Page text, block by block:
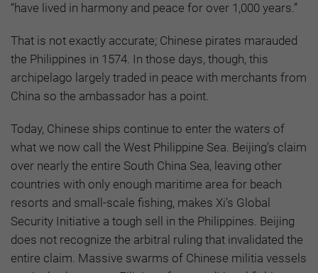
“have lived in harmony and peace for over 1,000 years.”
That is not exactly accurate; Chinese pirates marauded
the Philippines in 1574. In those days, though, this
archipelago largely traded in peace with merchants from
China so the ambassador has a point.
Today, Chinese ships continue to enter the waters of
what we now call the West Philippine Sea. Beijing’s claim
over nearly the entire South China Sea, leaving other
countries with only enough maritime area for beach
resorts and small-scale fishing, makes Xi’s Global
Security Initiative a tough sell in the Philippines. Beijing
does not recognize the arbitral ruling that invalidated the
entire claim. Massive swarms of Chinese militia vessels